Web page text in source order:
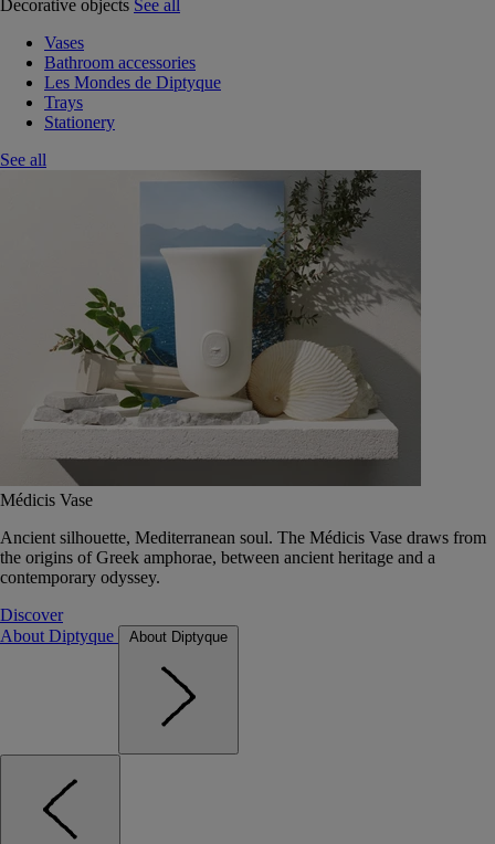
Decorative objects See all
Vases
Bathroom accessories
Les Mondes de Diptyque
Trays
Stationery
See all
Médicis Vase
Ancient silhouette, Mediterranean soul. The Médicis Vase draws from
the origins of Greek amphorae, between ancient heritage and a
contemporary odyssey.
Discover
About Diptyque
About Diptyque